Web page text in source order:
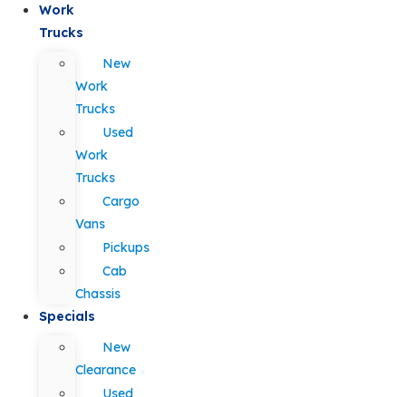
Work
Trucks
New
Work
Trucks
Used
Work
Trucks
Cargo
Vans
Pickups
Cab
Chassis
Specials
New
Clearance
Used